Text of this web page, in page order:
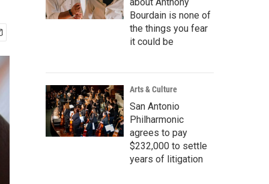
Bourdain is none of
the things you fear
it could be
Arts & Culture
San Antonio
Philharmonic
agrees to pay
$232,000 to settle
years of litigation